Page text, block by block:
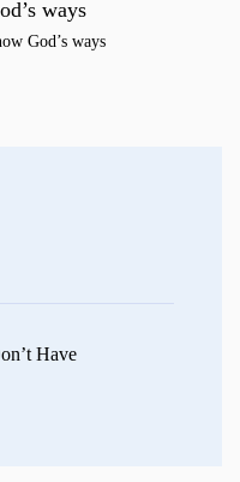
God’s ways
Have